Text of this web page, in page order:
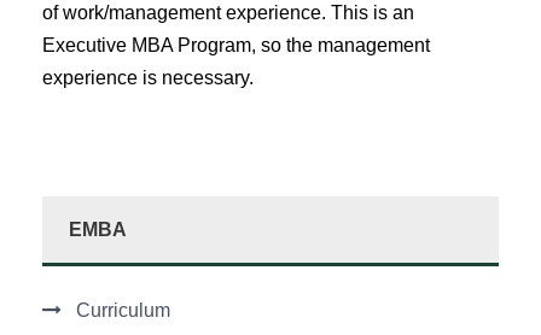
of work/management experience. This is an
Executive MBA Program, so the management
experience is necessary.
EMBA
Curriculum